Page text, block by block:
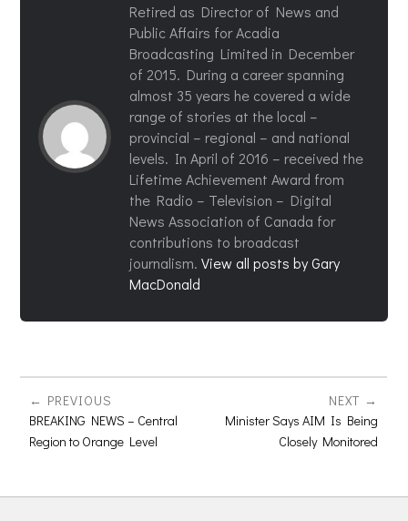
Retired as Director of News and
Public Affairs for Acadia
Broadcasting Limited in December
of 2015. During a career spanning
almost 35 years he covered a wide
range of stories at the local –
provincial – regional – and national
levels. In April of 2016 – received the
Lifetime Achievement Award from
the Radio – Television – Digital
News Association of Canada for
contributions to broadcast
journalism.View all posts by Gary
MacDonald
PREVIOUS
BREAKING NEWS – Central
Region to Orange Level
NEXT
Minister Says AIM Is Being
Closely Monitored